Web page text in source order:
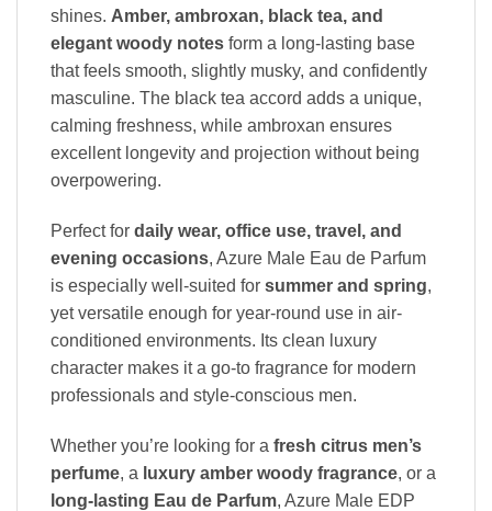
shines. Amber, ambroxan, black tea, and
elegant woody notes form a long-lasting base
that feels smooth, slightly musky, and confidently
masculine. The black tea accord adds a unique,
calming freshness, while ambroxan ensures
excellent longevity and projection without being
overpowering.
Perfect for daily wear, office use, travel, and
evening occasions, Azure Male Eau de Parfum
is especially well-suited for summer and spring,
yet versatile enough for year-round use in air-
conditioned environments. Its clean luxury
character makes it a go-to fragrance for modern
professionals and style-conscious men.
Whether you’re looking for a fresh citrus men’s
perfume, a luxury amber woody fragrance, or a
long-lasting Eau de Parfum, Azure Male EDP